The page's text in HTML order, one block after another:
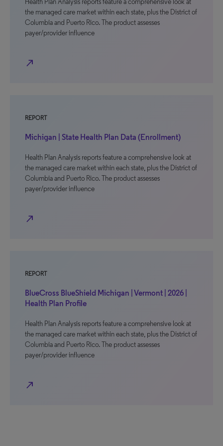
Health Plan Analysis reports feature a comprehensive look at
the managed care market within each state, plus the District of
Columbia and Puerto Rico. The product assesses
payer/provider influence
north_east
REPORT
Michigan | State Health Plan Data (Enrollment)
Health Plan Analysis reports feature a comprehensive look at
the managed care market within each state, plus the District of
Columbia and Puerto Rico. The product assesses
payer/provider influence
north_east
REPORT
BlueCross BlueShield Michigan | Vermont | 2026 |
Health Plan Profile
Health Plan Analysis reports feature a comprehensive look at
the managed care market within each state, plus the District of
Columbia and Puerto Rico. The product assesses
payer/provider influence
north_east